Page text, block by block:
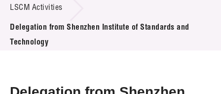
Project & Funding Schemes
News & Events
LSCM Activities
Delegation from Shenzhen Institute of Standards and
Technology